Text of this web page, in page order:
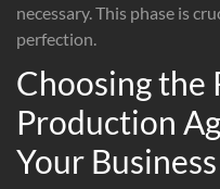
necessary. This phase is
perfection.
Choosing the
Production
Your Business